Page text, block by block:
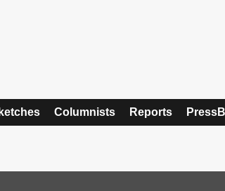
Columnists Reports